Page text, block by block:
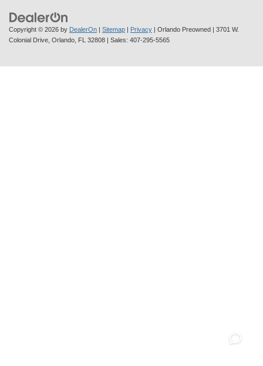
Copyright © 2026 by DealerOn | Sitemap | Privacy | Orlando Preowned | 3701 W.
Colonial Drive, Orlando, FL 32808 | Sales: 407-295-5565